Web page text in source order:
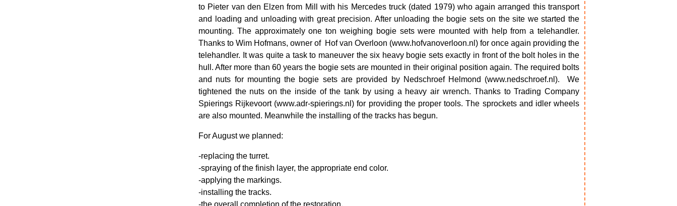
to Pieter van den Elzen from Mill with his Mercedes truck (dated 1979) who again arranged this transport
and loading and unloading with great precision. After unloading the bogie sets on the site we started the
mounting. The approximately one ton weighing bogie sets were mounted with help from a telehandler.
Thanks to Wim Hofmans, owner of Hof van Overloon (www.hofvanoverloon.nl) for once again providing the
telehandler. It was quite a task to maneuver the six heavy bogie sets exactly in front of the bolt holes in the
hull. After more than 60 years the bogie sets are mounted in their original position again. The required bolts
and nuts for mounting the bogie sets are provided by Nedschroef Helmond (www.nedschroef.nl).
We
tightened the nuts on the inside of the tank by using a heavy air wrench. Thanks to Trading Company
Spierings Rijkevoort (www.adr-spierings.nl) for providing the proper tools. The sprockets and idler wheels
are also mounted. Meanwhile the installing of the tracks has begun.
For August we planned:
-replacing the turret.
-spraying of the finish layer, the appropriate end color.
-applying the markings.
-installing the tracks.
-the overall completion of the restoration.